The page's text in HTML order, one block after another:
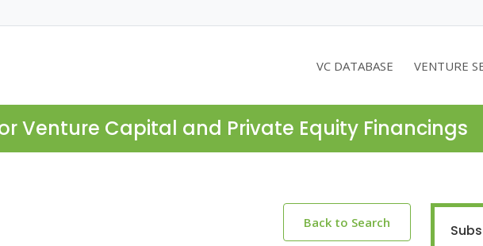
VC DATABASE VENTURE
Venture Capital and Private Equity Financings
Back to Search